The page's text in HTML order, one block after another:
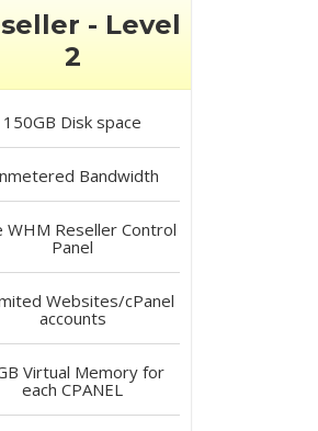
- Level
2
150GB Disk space
Bandwidth
WHM Reseller Control
Panel
Websites/cPanel
accounts
Virtual Memory for
each CPANEL